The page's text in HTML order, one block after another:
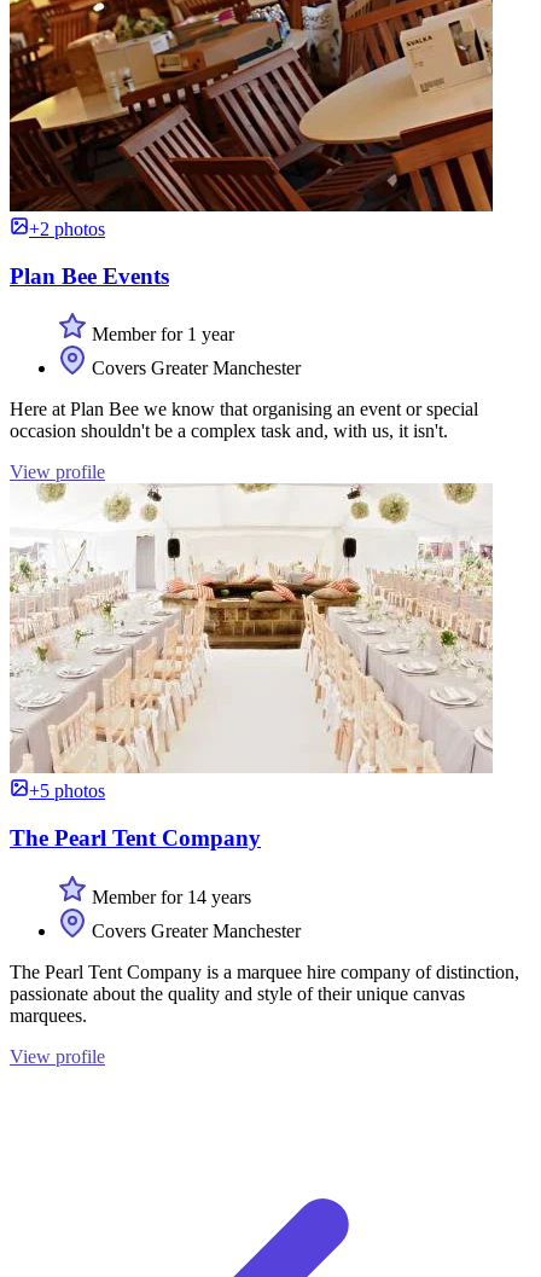
+2 photos
Plan Bee Events
Member for 1 year
Covers Greater Manchester
Here at Plan Bee we know that organising an event or special
occasion shouldn't be a complex task and, with us, it isn't.
View profile
+5 photos
The Pearl Tent Company
Member for 14 years
Covers Greater Manchester
The Pearl Tent Company is a marquee hire company of distinction,
passionate about the quality and style of their unique canvas
marquees.
View profile